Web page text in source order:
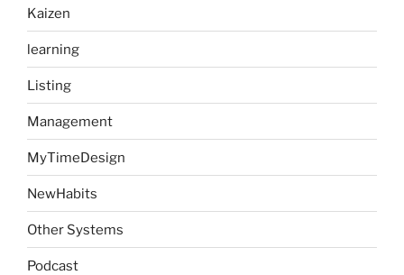
Kaizen
learning
Listing
Management
MyTimeDesign
NewHabits
Other Systems
Podcast